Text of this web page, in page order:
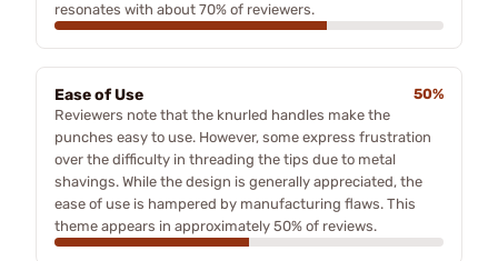
resonates with about 70% of reviewers.
Ease of Use
50%
Reviewers note that the knurled handles make the
punches easy to use. However, some express frustration
over the difficulty in threading the tips due to metal
shavings. While the design is generally appreciated, the
ease of use is hampered by manufacturing flaws. This
theme appears in approximately 50% of reviews.